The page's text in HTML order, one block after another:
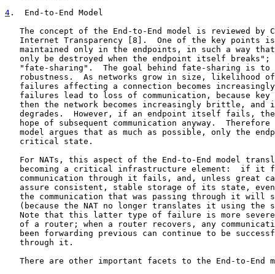
4 .  End-to-End Model
The concept of the End-to-End model is reviewed by
Internet Transparency [8].  One of the key points
maintained only in the endpoints, in such a way
only be destroyed when the endpoint itself breaks";
"fate-sharing".  The goal behind fate-sharing is to
robustness.  As networks grow in size, likelihood
failures affecting a connection becomes
failures lead to loss of communication, because key
then the network becomes increasingly brittle, and
degrades.  However, if an endpoint itself fails,
hope of subsequent communication anyway.  Therefore
model argues that as much as possible, only the
   critical state.
For NATs, this aspect of the End-to-End model
becoming a critical infrastructure element:  if it
communication through it fails, and, unless great
assure consistent, stable storage of its state,
the communication that was passing through it will
(because the NAT no longer translates it using the
Note that this latter type of failure is more
of a router; when a router recovers, any
been forwarding previous can continue to be
   through it.
There are other important facets to the End-to-End